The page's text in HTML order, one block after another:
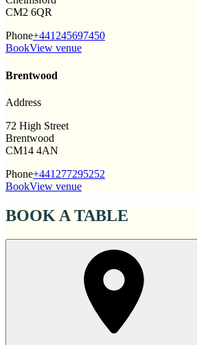
CM2 6QR
Phone+441245697450
BookView venue
Brentwood
Address
72 High Street
Brentwood
CM14 4AN
Phone+441277295252
BookView venue
BOOK A TABLE